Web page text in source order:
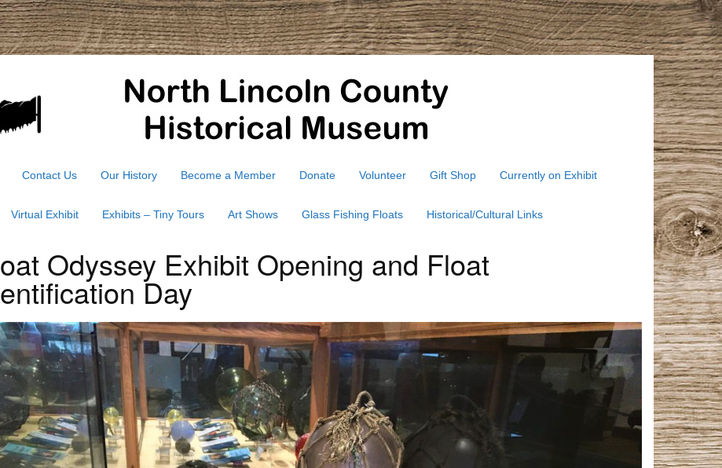
Contact Us Our History Become a Member Donate Volunteer Gift Shop Currently on Exhibit
Virtual Exhibit Exhibits – Tiny Tours Art Shows Glass Fishing Floats Historical/Cultural Links
Odyssey Exhibit Opening and Float
Day